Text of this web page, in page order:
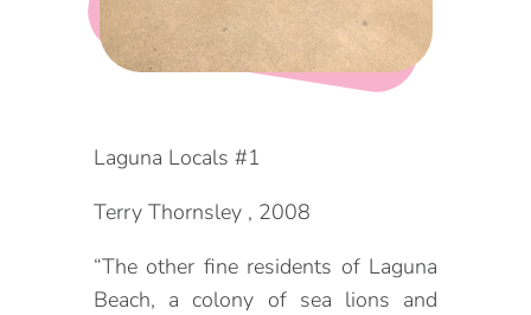
DOG FRIENDLY
VISITORS CENTER
VISITORS GUIDE
ITINERARIES
From Radical Origins
Laguna Locals #1
Terry Thornsley , 2008
“The other fine residents of Laguna
Beach, a colony of sea lions and